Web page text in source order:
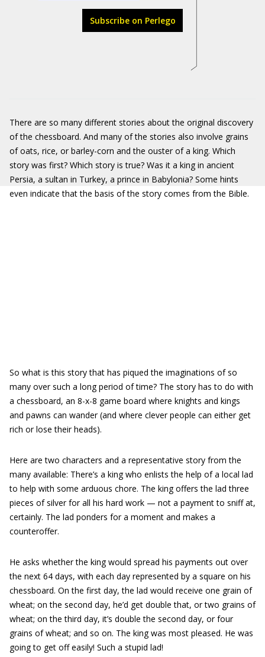
Subscribe on Perlego
There are so many different stories about the original discovery
of the chessboard. And many of the stories also involve grains
of oats, rice, or barley-corn and the ouster of a king. Which
story was first? Which story is true? Was it a king in ancient
Persia, a sultan in Turkey, a prince in Babylonia? Some hints
even indicate that the basis of the story comes from the Bible.
So what is this story that has piqued the imaginations of so
many over such a long period of time? The story has to do with
a chessboard, an 8-x-8 game board where knights and kings
and pawns can wander (and where clever people can either get
rich or lose their heads).
Here are two characters and a representative story from the
many available: There’s a king who enlists the help of a local lad
to help with some arduous chore. The king offers the lad three
pieces of silver for all his hard work — not a payment to sniff at,
certainly. The lad ponders for a moment and makes a
counteroffer.
He asks whether the king would spread his payments out over
the next 64 days, with each day represented by a square on his
chessboard. On the first day, the lad would receive one grain of
wheat; on the second day, he’d get double that, or two grains of
wheat; on the third day, it’s double the second day, or four
grains of wheat; and so on. The king was most pleased. He was
going to get off easily! Such a stupid lad!